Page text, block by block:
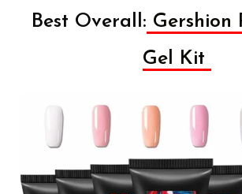
Best Overall: Gershion
Gel Kit